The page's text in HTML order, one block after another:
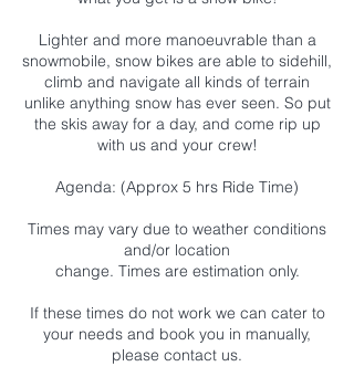
Lighter and more manoeuvrable than a
snowmobile, snow bikes are able to sidehill,
climb and navigate all kinds of terrain
unlike anything snow has ever seen. So put
the skis away for a day, and come rip up
with us and your crew!
Agenda: (Approx 5 hrs Ride Time)
Times may vary due to weather conditions
and/or location
change. Times are estimation only.
If these times do not work we can cater to
your needs and book you in manually,
please contact us.